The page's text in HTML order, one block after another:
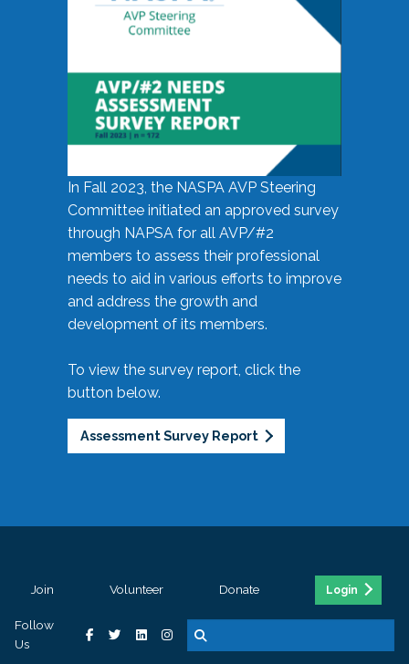
In Fall 2023, the NASPA AVP Steering
Committee initiated an approved survey
through NAPSA for all AVP/#2
members to assess their professional
needs to aid in various efforts to improve
and address the growth and
development of its members.
To view the survey report, click the
button below.
Assessment Survey Report
Join Volunteer Donate Login
Follow
Us